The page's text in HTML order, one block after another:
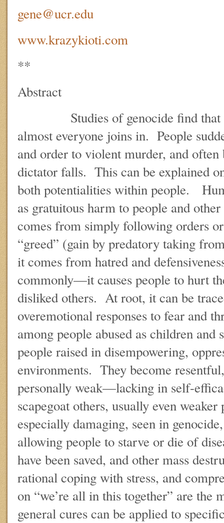
gene@ucr.edu
www.krazykioti.com
**
Abstract
Studies of genocide find that
almost everyone joins in. People
and order to violent murder, and often
dictator falls. This can be explained
both potentialities within people.
as gratuitous harm to people and
comes from simply following orders
“greed” (gain by predatory taking
it comes from hatred and
commonly—it causes people to hurt
disliked others. At root, it can be
overemotional responses to fear and
among people abused as children and
people raised in disempowering,
environments. They become
personally weak—lacking in self-
scapegoat others, usually even
especially damaging, seen in
allowing people to starve or die of
have been saved, and other mass
rational coping with stress, and
on “we’re all in this together” are the
general cures can be applied to